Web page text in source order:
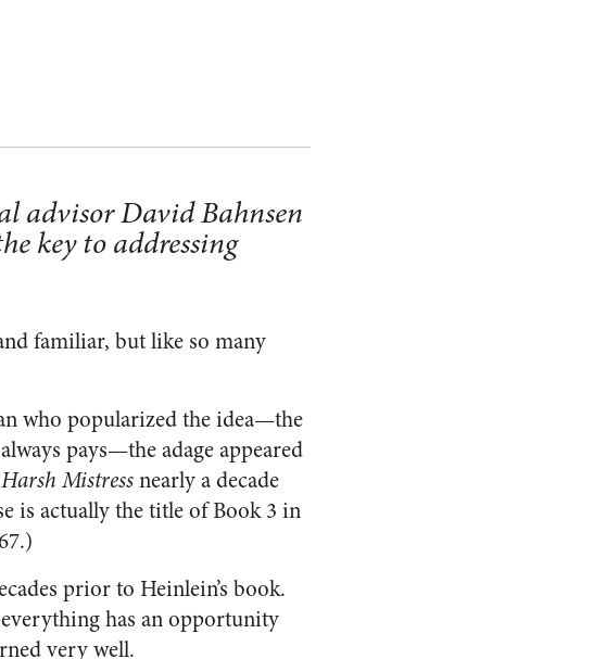
advisor David Bahnsen
key to addressing
familiar, but like so many
who popularized the idea—the
pays—the adage appeared
Mistressnearly a decade
is actually the title of Book 3 in
prior to Heinlein’s book.
has an opportunity
very well.